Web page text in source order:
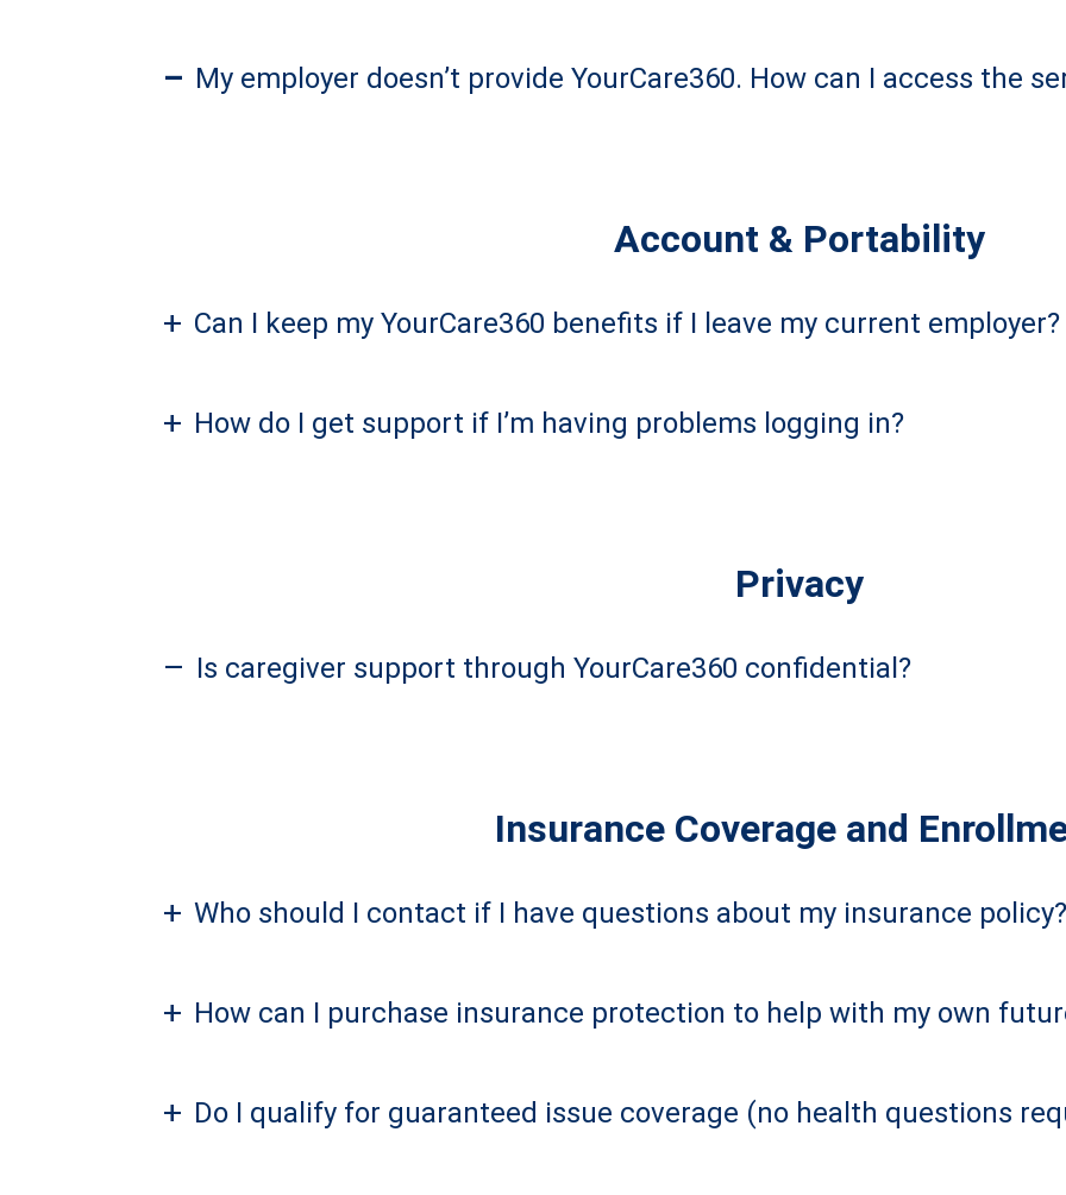
– My employer doesn’t provide YourCare360. How can I access the
Account & Portability
+ Can I keep my YourCare360 benefits if I leave my current employer?
+ How do I get support if I’m having problems logging in?
Privacy
– Is caregiver support through YourCare360 confidential?
Insurance Coverage and
+ Who should I contact if I have questions about my insurance policy?
+ How can I purchase insurance protection to help with my own
+ Do I qualify for guaranteed issue coverage (no health questions